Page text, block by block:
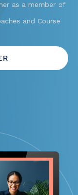
as a member of
and Course